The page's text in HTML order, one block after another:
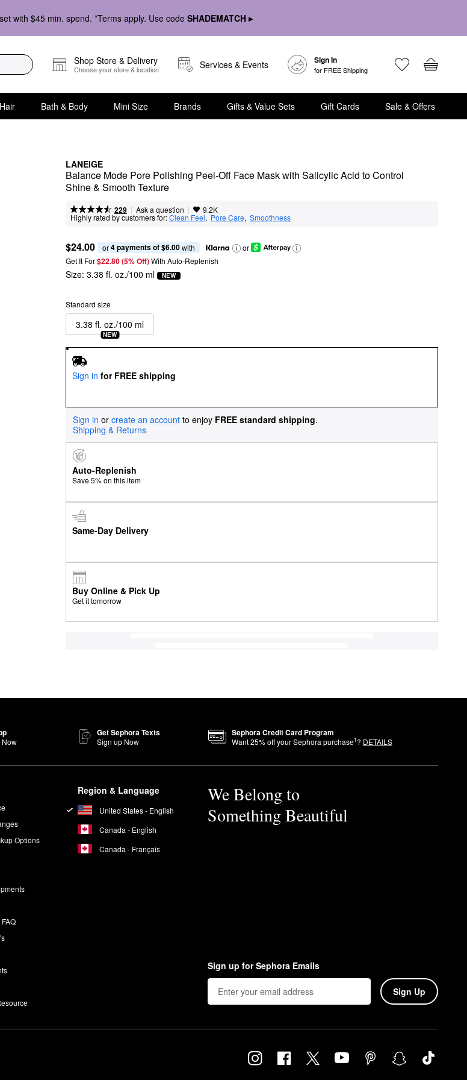
with $45 min. spend. *Terms apply. Use code SHADEMATCH ▸
Shop Store & Delivery
Choose your store & location Services & Events Sign In
for FREE Shipping
Hair Bath & Body Mini Size Brands Gifts & Value Sets Gift Cards Sale & Offers
LANEIGE
Balance Mode Pore Polishing Peel-Off Face Mask with Salicylic Acid to Control
Shine & Smooth Texture
229 | Ask a question | 9.2K
Highly rated by customers for:Clean Feel, Pore Care, Smoothness
$24.00 or 4 payments of $6.00 with
or
Get It For$22.80 (5% Off) With Auto-Replenish
Size: 3.38 fl. oz./100 ml NEW
Standard size
3.38 fl. oz./100 ml
NEW
Sign in for FREE shipping
Sign in or create an account to enjoy FREE standard shipping.
Shipping & Returns
Auto-Replenish
Save 5% on this item
Same-Day Delivery
Buy Online & Pick Up
Get it tomorrow
Now
Get Sephora Texts
Sign up Now
Sephora Credit Card Program
Want25% off your Sephora purchase1? DETAILS
Options
Region & Language
United States - English
Canada - English
Canada - Français
We Belong to
Something Beautiful
Sign up for Sephora Emails
Sign Up